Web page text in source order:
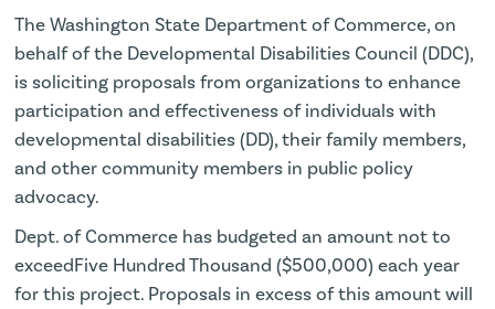
The Washington State Department of Commerce, on
behalf of the Developmental Disabilities Council (DDC),
is soliciting proposals from organizations to enhance
participation and effectiveness of individuals with
developmental disabilities (DD), their family members,
and other community members in public policy
advocacy.
Dept. of Commerce has budgeted an amount not to
exceedFive Hundred Thousand ($500,000) each year
for this project. Proposals in excess of this amount will